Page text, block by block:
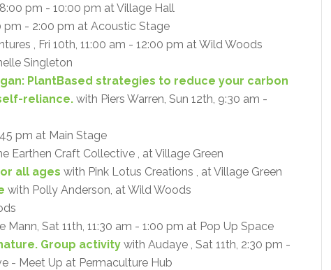
pm - 10:00 pm at Village Hall
pm - 2:00 pm at Acoustic Stage
, Fri 10th, 11:00 am - 12:00 pm at Wild Woods
Singleton
PlantBased strategies to reduce your carbon
reliance. with Piers Warren, Sun 12th, 9:30 am -
pm at Main Stage
Earthen Craft Collective , at Village Green
all ages with Pink Lotus Creations , at Village Green
with Polly Anderson, at Wild Woods
Mann, Sat 11th, 11:30 am - 1:00 pm at Pop Up Space
Group activity with Audaye , Sat 11th, 2:30 pm -
- Meet Up at Permaculture Hub